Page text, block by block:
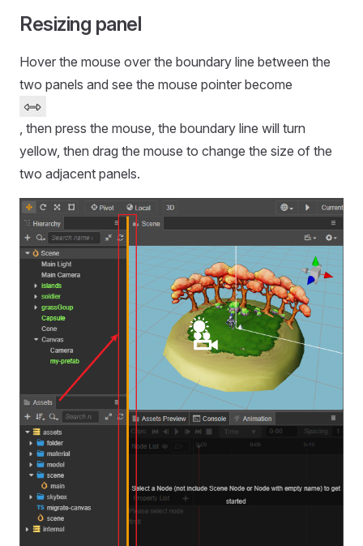
Resizing panel
Hover the mouse over the boundary line between the
two panels and see the mouse pointer become
, then press the mouse, the boundary line will turn
yellow, then drag the mouse to change the size of the
two adjacent panels.